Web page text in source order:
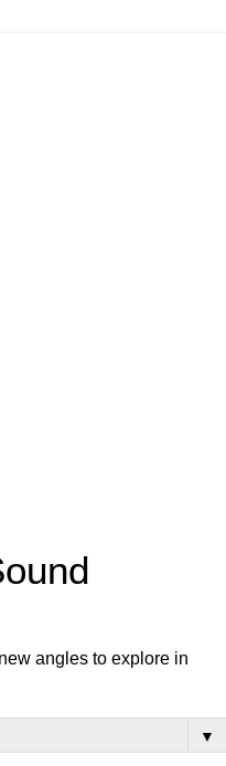
angles to explore in
▼